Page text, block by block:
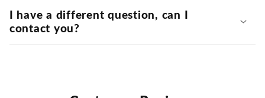
I have a different question, can I
contact you?